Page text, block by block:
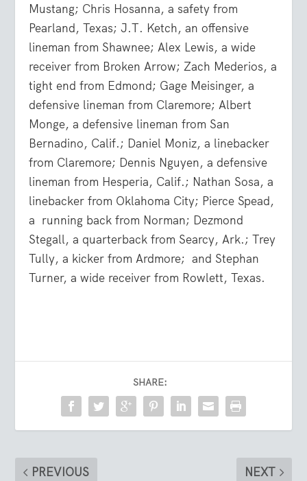
Mustang; Chris Hosanna, a safety from
Pearland, Texas; J.T. Ketch, an offensive
lineman from Shawnee; Alex Lewis, a wide
receiver from Broken Arrow; Zach Mederios, a
tight end from Edmond; Gage Meisinger, a
defensive lineman from Claremore; Albert
Monge, a defensive lineman from San
Bernadino, Calif.; Daniel Moniz, a linebacker
from Claremore; Dennis Nguyen, a defensive
lineman from Hesperia, Calif.; Nathan Sosa, a
linebacker from Oklahoma City; Pierce Spead,
a running back from Norman; Dezmond
Stegall, a quarterback from Searcy, Ark.; Trey
Tully, a kicker from Ardmore; and Stephan
Turner, a wide receiver from Rowlett, Texas.
SHARE:
PREVIOUS NEXT